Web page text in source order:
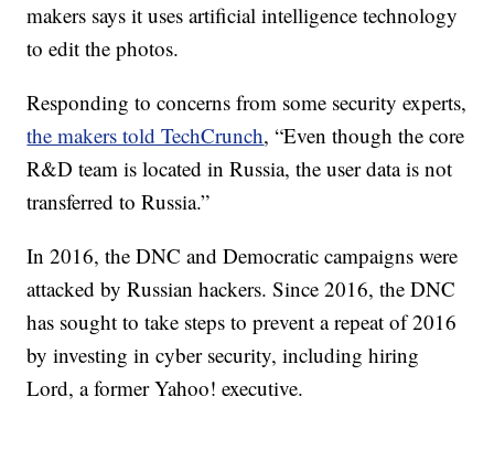
makers says it uses artificial intelligence technology
to edit the photos.
Responding to concerns from some security experts,
the makers told TechCrunch, “Even though the core
R&D team is located in Russia, the user data is not
transferred to Russia.”
In 2016, the DNC and Democratic campaigns were
attacked by Russian hackers. Since 2016, the DNC
has sought to take steps to prevent a repeat of 2016
by investing in cyber security, including hiring
Lord, a former Yahoo! executive.